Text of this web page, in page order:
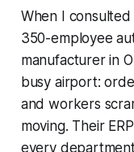
When I
350-employee
manufacturer in
busy airport:
and workers
moving. Their
every